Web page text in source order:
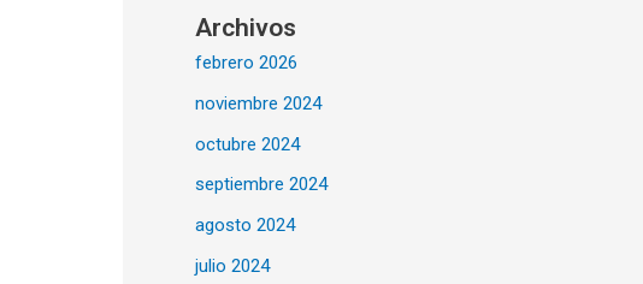
Archivos
febrero 2026
noviembre 2024
octubre 2024
septiembre 2024
agosto 2024
julio 2024